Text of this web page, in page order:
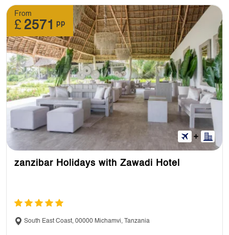
From
£ 2571 pp
zanzibar Holidays with Zawadi Hotel
South East Coast, 00000 Michamvi, Tanzania